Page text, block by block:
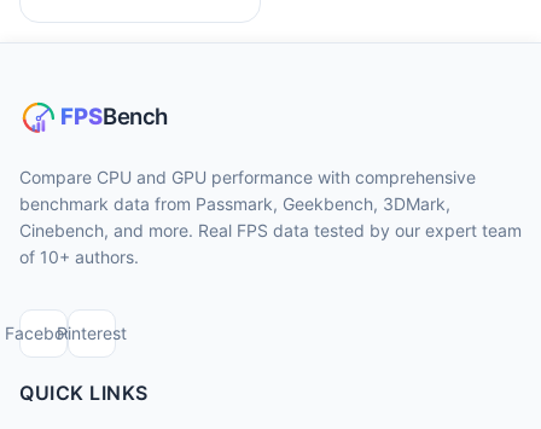
Compare CPU and GPU performance with comprehensive
benchmark data from Passmark, Geekbench, 3DMark,
Cinebench, and more. Real FPS data tested by our expert team
of 10+ authors.
FacebookPinterest
QUICK LINKS